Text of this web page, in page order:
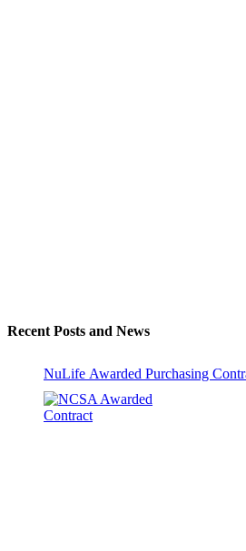
Recent Posts and News
NuLife Awarded Purchasing